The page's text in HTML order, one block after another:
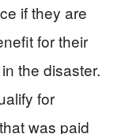
if they are
for their
the disaster.
for
was paid